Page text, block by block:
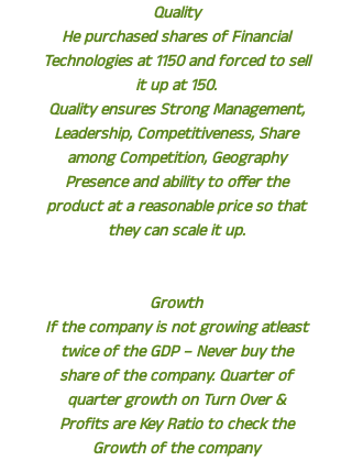
Quality
He purchased shares of Financial
Technologies at 1150 and forced to sell
it up at 150.
Quality ensures Strong Management,
Leadership, Competitiveness, Share
among Competition, Geography
Presence and ability to offer the
product at a reasonable price so that
they can scale it up.
Growth
If the company is not growing atleast
twice of the GDP – Never buy the
share of the company. Quarter of
quarter growth on Turn Over &
Profits are Key Ratio to check the
Growth of the company